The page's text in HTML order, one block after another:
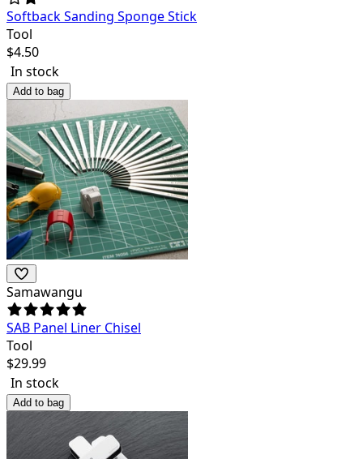
Softback Sanding Sponge Stick
Tool
$4.50
In stock
Add to bag
Samawangu
SAB Panel Liner Chisel
Tool
$29.99
In stock
Add to bag